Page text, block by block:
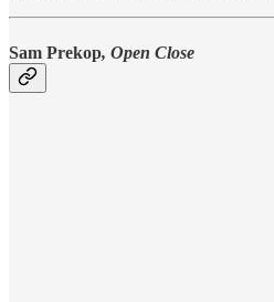
Sam Prekop, Open Close